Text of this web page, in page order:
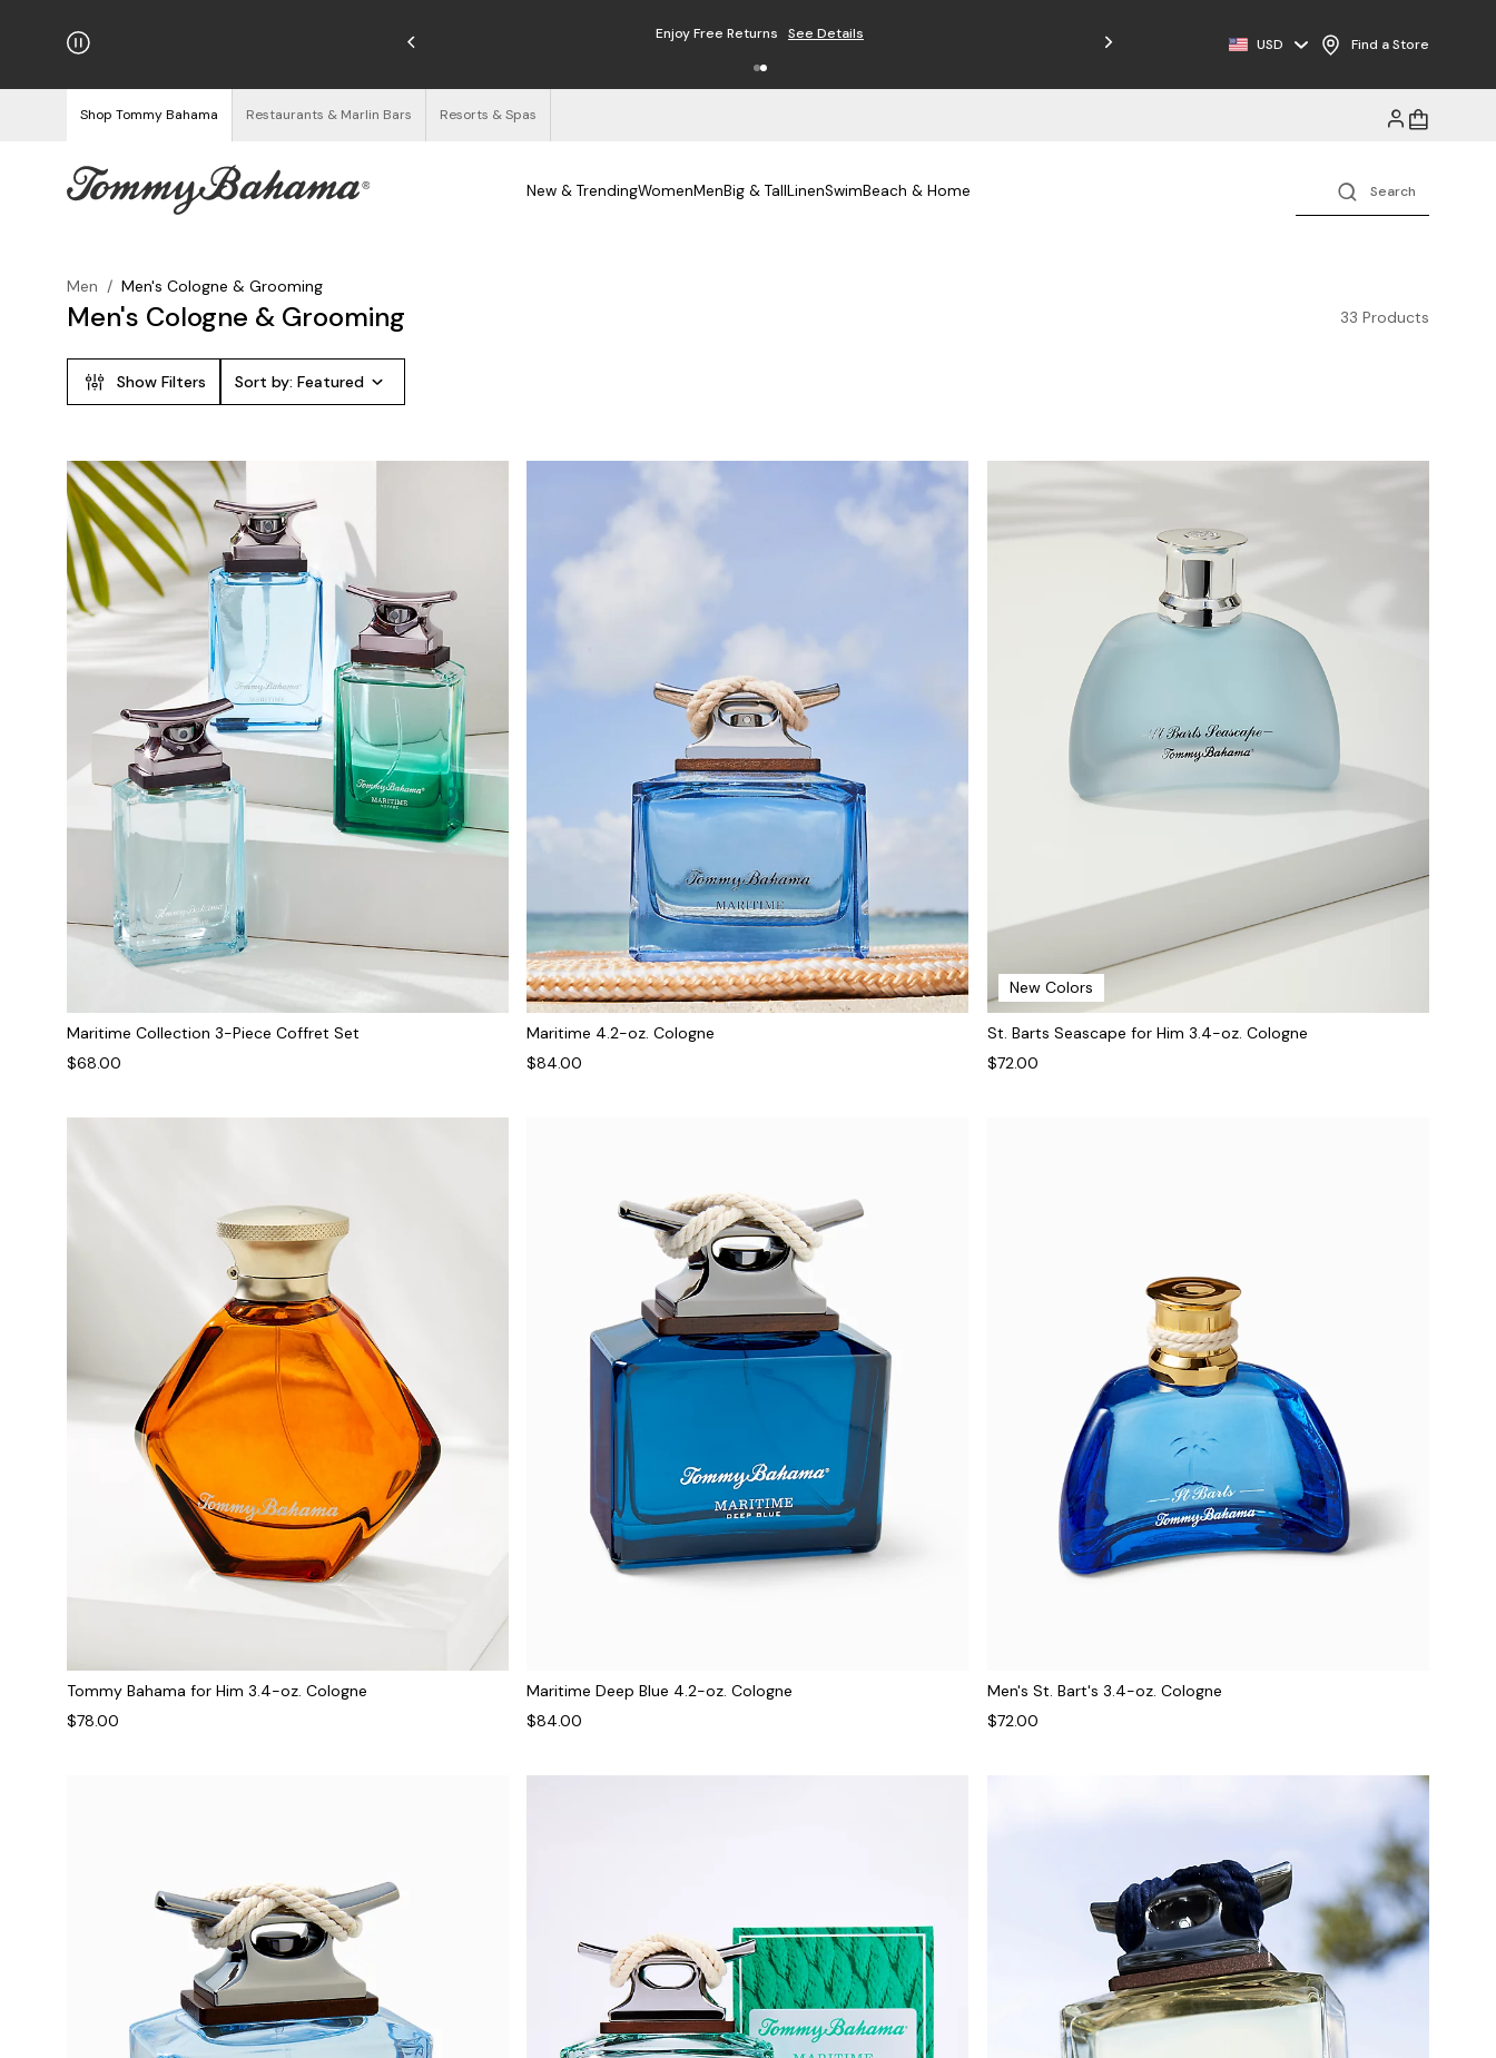
Free Returns Free Shipping on Orders $125+See Details
USD Find a Store
Shop Tommy Bahama Restaurants & Marlin Bars Resorts & Spas
New & TrendingWomenMenBig & TallLinenSwimBeach & Home
Men / Men's Cologne & Grooming
Men's Cologne & Grooming 33 Products
Show Filters Sort by: Featured
Maritime Collection 3-Piece Coffret Set
$68.00
Maritime 4.2-oz. Cologne
$84.00
New Colors
St. Barts Seascape for Him 3.4-oz. Cologne
$72.00
Tommy Bahama for Him 3.4-oz. Cologne
$78.00
Maritime Deep Blue 4.2-oz. Cologne
$84.00
Men's St. Bart's 3.4-oz. Cologne
$72.00